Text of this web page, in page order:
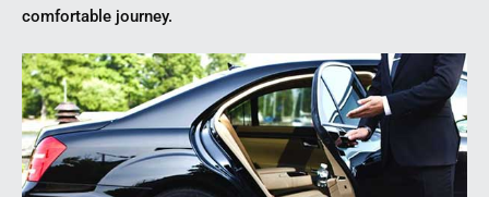
comfortable journey.